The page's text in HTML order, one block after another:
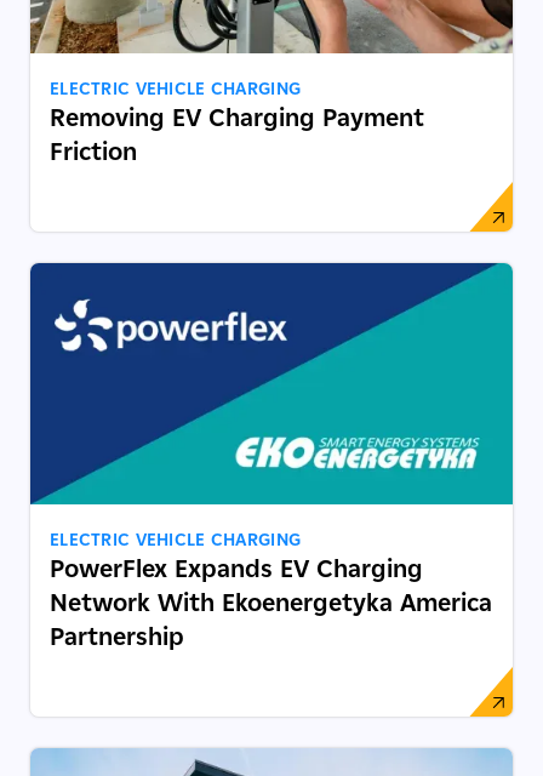
ELECTRIC VEHICLE CHARGING
Removing EV Charging Payment
Friction
ELECTRIC VEHICLE CHARGING
PowerFlex Expands EV Charging
Network With Ekoenergetyka America
Partnership